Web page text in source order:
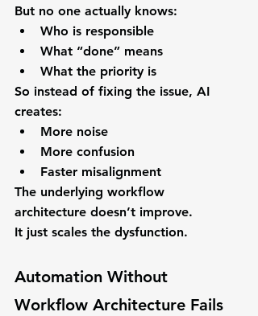
But no one actually knows:
Who is responsible
What “done” means
What the priority is
So instead of fixing the issue, AI
creates:
More noise
More confusion
Faster misalignment
The underlying workflow
architecture doesn’t improve.
It just scales the dysfunction.
Automation Without
Workflow Architecture Fails